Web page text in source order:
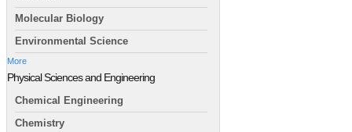
Molecular Biology
Environmental Science
More
Physical Sciences and Engineering
Chemical Engineering
Chemistry